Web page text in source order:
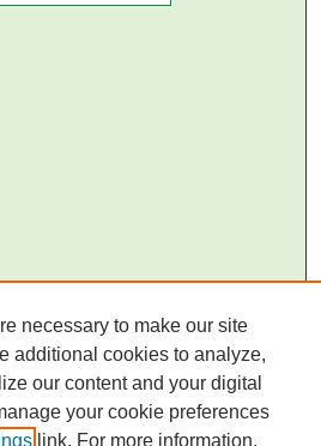
necessary to make our site
additional cookies to analyze,
our content and your digital
your cookie preferences
link. For more information,